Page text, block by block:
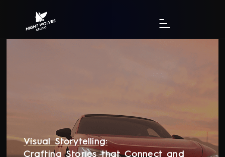
Visual Storytelling:
Crafting Stories that Connect and